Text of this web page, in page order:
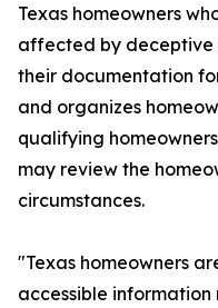
Texas homeowners
affected by deceptive
their documentation
and organizes
qualifying
may review the
circumstances.
"Texas homeowners
accessible